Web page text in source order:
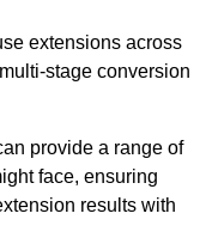
extensions across
stage conversion
provide a range of
face, ensuring
results with